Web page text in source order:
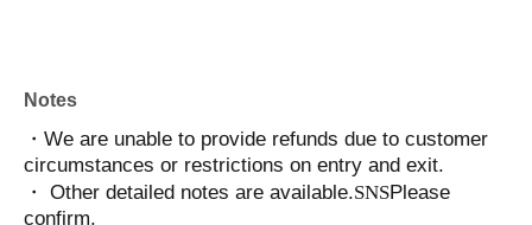
Notes
・We are unable to provide refunds due to customer
circumstances or restrictions on entry and exit.
・ Other detailed notes are available.SNSPlease
confirm.